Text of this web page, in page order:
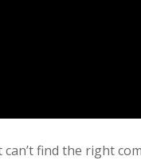
find the right